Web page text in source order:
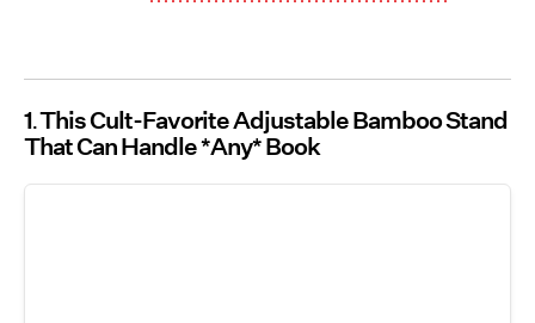
1 This Cult-Favorite Adjustable Bamboo Stand
That Can Handle *Any* Book